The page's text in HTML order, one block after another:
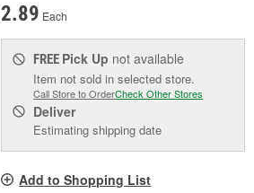
2.89 Each
FREE Pick Up not available
Item not sold in selected store.
Call Store to OrderCheck Other Stores
Deliver
Estimating shipping date
Add to Shopping List